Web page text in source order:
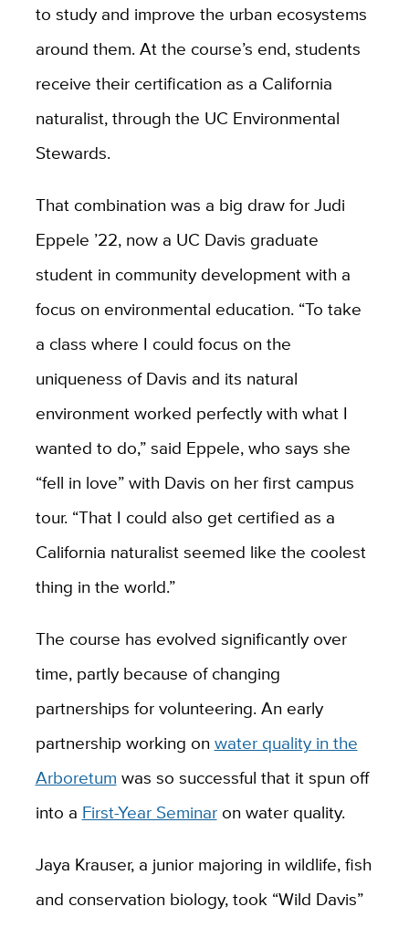
to study and improve the urban ecosystems
around them. At the course’s end, students
receive their certification as a California
naturalist, through the UC Environmental
Stewards.
That combination was a big draw for Judi
Eppele ’22, now a UC Davis graduate
student in community development with a
focus on environmental education. “To take
a class where I could focus on the
uniqueness of Davis and its natural
environment worked perfectly with what I
wanted to do,” said Eppele, who says she
“fell in love” with Davis on her first campus
tour. “That I could also get certified as a
California naturalist seemed like the coolest
thing in the world.”
The course has evolved significantly over
time, partly because of changing
partnerships for volunteering. An early
partnership working on water quality in the
Arboretum was so successful that it spun off
into a First-Year Seminaron water quality.
Jaya Krauser, a junior majoring in wildlife, fish
and conservation biology, took “Wild Davis”